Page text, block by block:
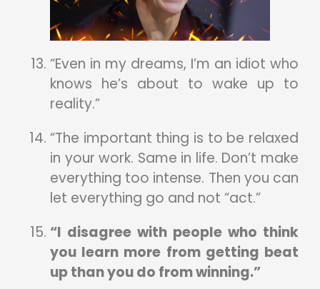
“Even in my dreams, I’m an idiot who
knows he’s about to wake up to
reality.”
“The important thing is to be relaxed
in your work. Same in life. Don’t make
everything too intense. Then you can
let everything go and not “act.”
“I disagree with people who think
you learn more from getting beat
up than you do from winning.”